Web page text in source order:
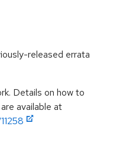
released errata
Details on how to
available at